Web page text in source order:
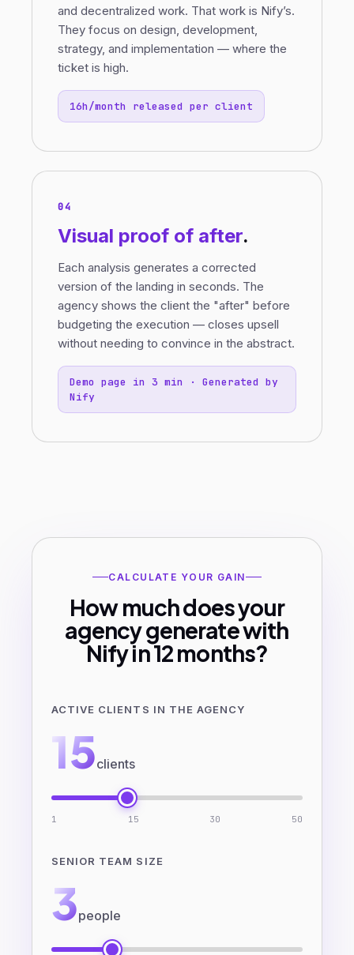
and decentralized work. That work is Nify’s.
They focus on design, development,
strategy, and implementation — where the
ticket is high.
16h/month released per client
04
Visual proof of after.
Each analysis generates a corrected
version of the landing in seconds. The
agency shows the client the "after" before
budgeting the execution — closes upsell
without needing to convince in the abstract.
Demo page in 3 min · Generated by
Nify
CALCULATE YOUR GAIN
How much does your
agency generate with
Nify in 12 months?
ACTIVE CLIENTS IN THE AGENCY
15clients
1 15 30 50
SENIOR TEAM SIZE
3people